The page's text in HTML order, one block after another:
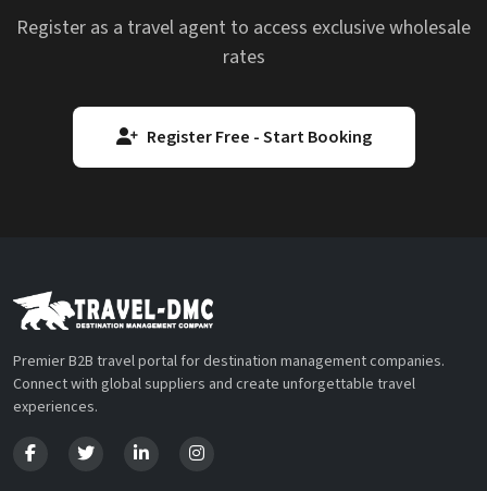
Register as a travel agent to access exclusive wholesale
rates
Register Free - Start Booking
Premier B2B travel portal for destination management companies.
Connect with global suppliers and create unforgettable travel
experiences.